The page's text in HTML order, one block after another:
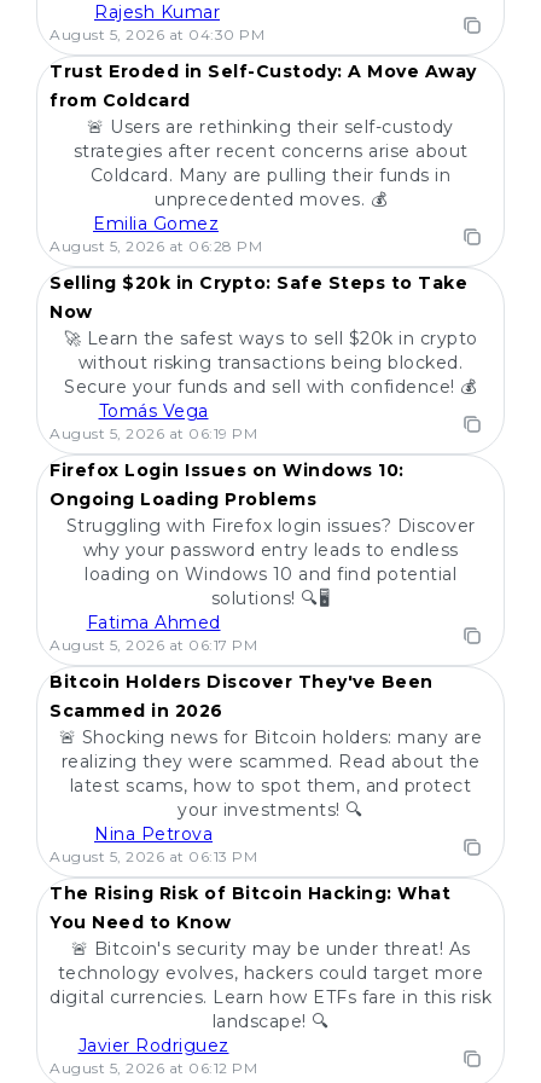
Rajesh Kumar
August 5, 2026 at 04:30 PM
POPULAR
Trust Eroded in Self-Custody: A Move Away
from Coldcard
🚨 Users are rethinking their self-custody
strategies after recent concerns arise about
Coldcard. Many are pulling their funds in
unprecedented moves. 💰
Emilia Gomez
August 5, 2026 at 06:28 PM
POPULAR
Selling $20k in Crypto: Safe Steps to Take
Now
🚀 Learn the safest ways to sell $20k in crypto
without risking transactions being blocked.
Secure your funds and sell with confidence! 💰
Tomás Vega
August 5, 2026 at 06:19 PM
POPULAR
Firefox Login Issues on Windows 10:
Ongoing Loading Problems
Struggling with Firefox login issues? Discover
why your password entry leads to endless
loading on Windows 10 and find potential
solutions! 🔍🖥️
Fatima Ahmed
August 5, 2026 at 06:17 PM
POPULAR
Bitcoin Holders Discover They've Been
Scammed in 2026
🚨 Shocking news for Bitcoin holders: many are
realizing they were scammed. Read about the
latest scams, how to spot them, and protect
your investments! 🔍
Nina Petrova
August 5, 2026 at 06:13 PM
POPULAR
The Rising Risk of Bitcoin Hacking: What
You Need to Know
🚨 Bitcoin's security may be under threat! As
technology evolves, hackers could target more
digital currencies. Learn how ETFs fare in this risk
landscape! 🔍
Javier Rodriguez
August 5, 2026 at 06:12 PM
POPULAR